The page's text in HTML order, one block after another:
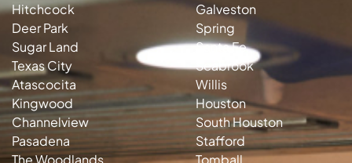
Hitchcock
Deer Park
Sugar Land
Texas City
Atascocita
Kingwood
Channelview
Pasadena
The Woodlands
Galveston
Spring
Santa Fe
Seabrook
Willis
Houston
South Houston
Stafford
Tomball